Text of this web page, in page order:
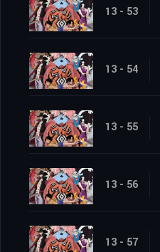
13 - 53
13 - 54
13 - 55
13 - 56
13 - 57